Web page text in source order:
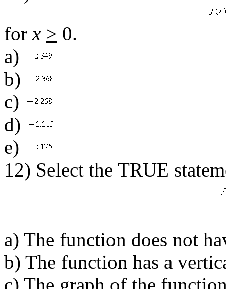
forx > 0.
a)
b)
c)
d)
e)
12) Select the TRUE
a) The function does not
b) The function has a
c) The graph of the